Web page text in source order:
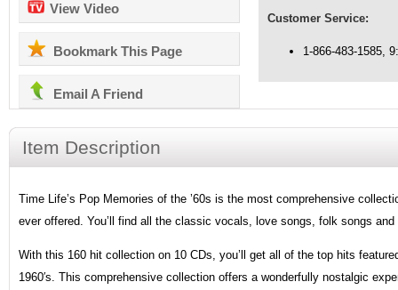
View Video
Bookmark This Page
Email A Friend
Customer Service:
1-866-483-1585,
Item Description
Time Life’s Pop Memories of the ’60s is the most comprehensive
ever offered. You’ll find all the classic vocals, love songs, folk songs
With this 160 hit collection on 10 CDs, you’ll get all of the top hits
1960′s. This comprehensive collection offers a wonderfully nostalgic